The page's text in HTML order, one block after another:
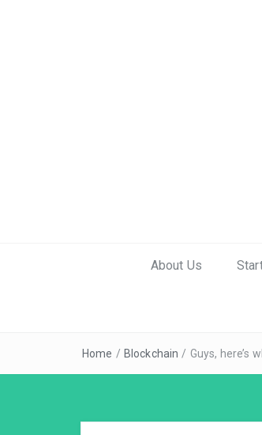
About Us
Home / Blockchain / Guys, here’s